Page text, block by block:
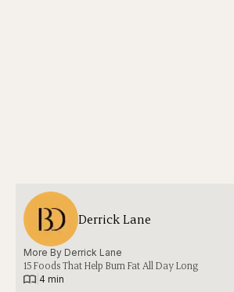
Derrick Lane
More By Derrick Lane
15 Foods That Help Burn Fat All Day Long
4 min